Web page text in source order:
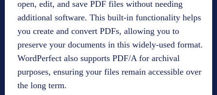
open, edit, and save PDF files without needing
additional software. This built-in functionality helps
you create and convert PDFs, allowing you to
preserve your documents in this widely-used format.
WordPerfect also supports PDF/A for archival
purposes, ensuring your files remain accessible over
the long term.